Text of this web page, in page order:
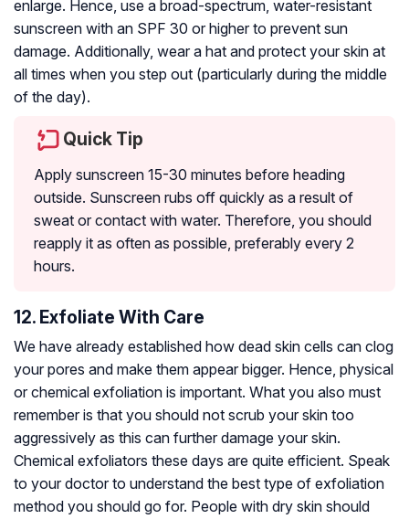
enlarge. Hence, use a broad-spectrum, water-resistant
sunscreen with an SPF 30 or higher to prevent sun
damage. Additionally, wear a hat and protect your skin at
all times when you step out (particularly during the middle
of the day).
Quick Tip
Apply sunscreen 15-30 minutes before heading
outside. Sunscreen rubs off quickly as a result of
sweat or contact with water. Therefore, you should
reapply it as often as possible, preferably every 2
hours.
12. Exfoliate With Care
We have already established how dead skin cells can clog
your pores and make them appear bigger. Hence, physical
or chemical exfoliation is important. What you also must
remember is that you should not scrub your skin too
aggressively as this can further damage your skin.
Chemical exfoliators these days are quite efficient. Speak
to your doctor to understand the best type of exfoliation
method you should go for. People with dry skin should